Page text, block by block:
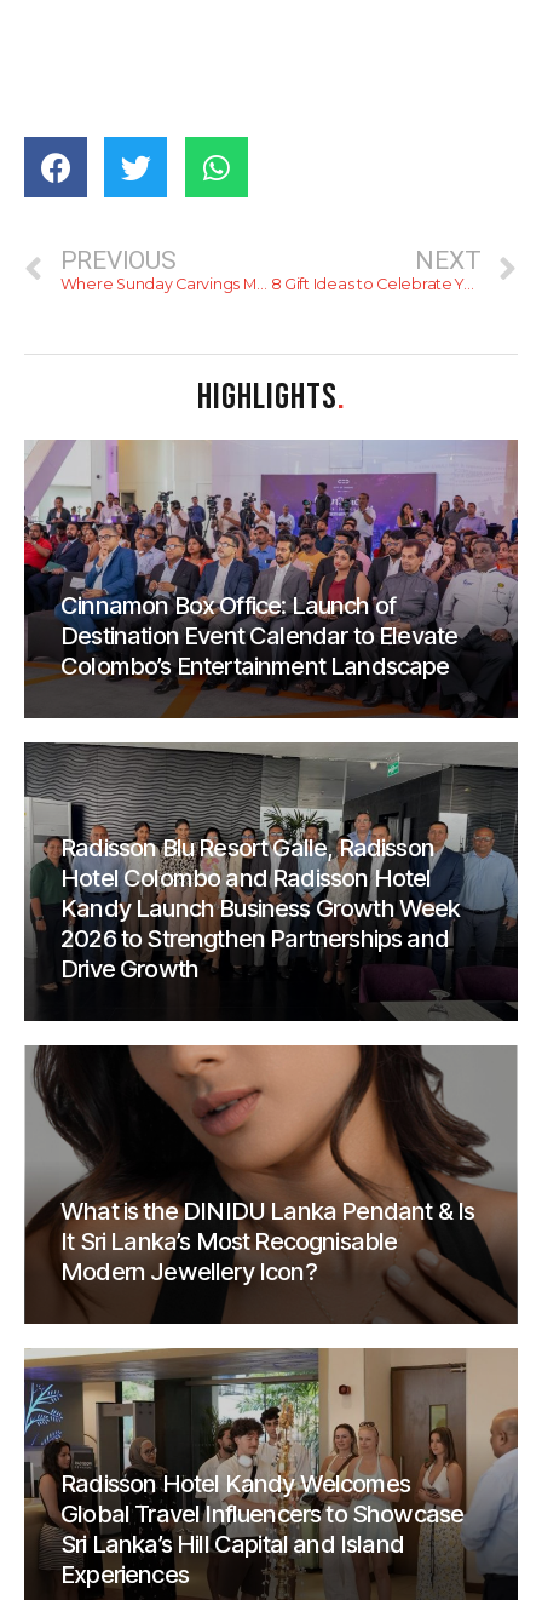
PREVIOUS
Where Sunday Carvings Meet Sophistication – Kings Steak Bar’s Famous Brunch Buffet
NEXT
8 Gift Ideas to Celebrate Your Mom This Mother’s Day
HIGHLIGHTS.
Cinnamon Box Office: Launch of
Destination Event Calendar to Elevate
Colombo’s Entertainment Landscape
Radisson Blu Resort Galle, Radisson
Hotel Colombo and Radisson Hotel
Kandy Launch Business Growth Week
2026 to Strengthen Partnerships and
Drive Growth
What is the DINIDU Lanka Pendant & Is
It Sri Lanka’s Most Recognisable
Modern Jewellery Icon?
Radisson Hotel Kandy Welcomes
Global Travel Influencers to Showcase
Sri Lanka’s Hill Capital and Island
Experiences